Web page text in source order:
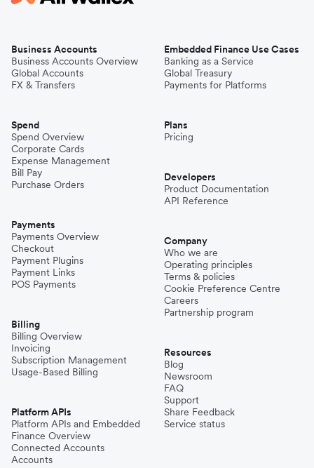
Business Accounts
Business Accounts Overview
Global Accounts
FX & Transfers
Spend
Spend Overview
Corporate Cards
Expense Management
Bill Pay
Purchase Orders
Payments
Payments Overview
Checkout
Payment Plugins
Payment Links
POS Payments
Billing
Billing Overview
Invoicing
Subscription Management
Usage-Based Billing
Platform APIs
Platform APIs and Embedded
Finance Overview
Connected Accounts
Accounts
Embedded Finance Use Cases
Banking as a Service
Global Treasury
Payments for Platforms
Plans
Pricing
Developers
Product Documentation
API Reference
Company
Who we are
Operating principles
Terms & policies
Cookie Preference Centre
Careers
Partnership program
Resources
Blog
Newsroom
FAQ
Support
Share Feedback
Service status